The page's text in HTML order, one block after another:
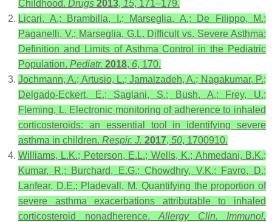
Childhood. Drugs 2013, 15, 171–179.
Licari, A.; Brambilla, I.; Marseglia, A.; De Filippo, M.;
Paganelli, V.; Marseglia, G.L. Difficult vs. Severe Asthma:
Definition and Limits of Asthma Control in the Pediatric
Population. Pediatr. 2018, 6, 170.
Jochmann, A.; Artusio, L.; Jamalzadeh, A.; Nagakumar, P.;
Delgado-Eckert, E.; Saglani, S.; Bush, A.; Frey, U.;
Fleming, L. Electronic monitoring of adherence to inhaled
corticosteroids: an essential tool in identifying severe
asthma in children. Respir. J. 2017, 50, 1700910.
Williams, L.K.; Peterson, E.L.; Wells, K.; Ahmedani, B.K.;
Kumar, R.; Burchard, E.G.; Chowdhry, V.K.; Favro, D.;
Lanfear, D.E.; Pladevall, M. Quantifying the proportion of
severe asthma exacerbations attributable to inhaled
corticosteroid nonadherence. Allergy Clin. Immunol.